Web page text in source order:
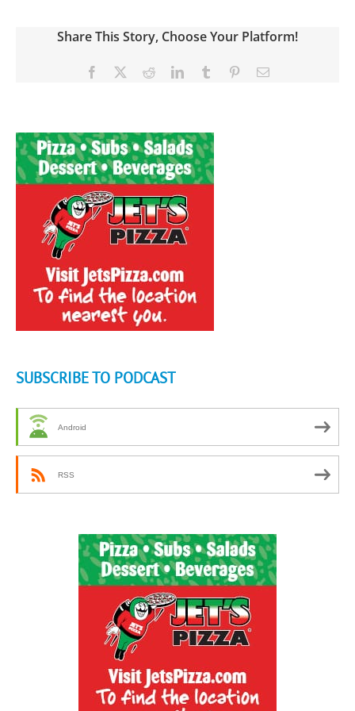
Share This Story, Choose Your Platform!
Facebook RedditLinkedInTumblr PinterestEmail
SUBSCRIBE TO PODCAST
Android
RSS